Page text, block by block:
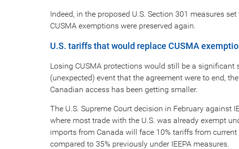
Indeed, in the proposed U.S. Section 301 measures
CUSMA exemptions were preserved again.
U.S. tariffs that would replace CUSMA
Losing CUSMA protections would still be a significant
(unexpected) event that the agreement were to end,
Canadian access has been getting smaller.
The U.S. Supreme Court decision in February against
where most trade with the U.S. was already exempt
imports from Canada will face 10% tariffs from
compared to 35% previously under IEEPA measures.